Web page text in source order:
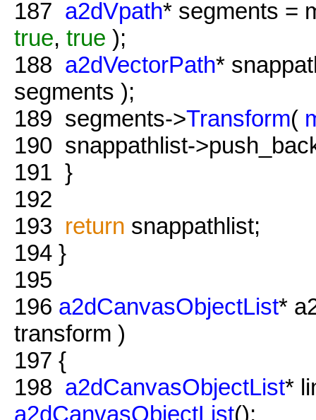
187 a2dVpath* segments =
true, true );
188 a2dVectorPath*
segments );
189 segments->Transform(
190 snappathlist-
191 }
192
193 return snappathlist;
194 }
195
196 a2dCanvasObjectList*
transform )
197 {
198 a2dCanvasObjectList*
a2dCanvasObjectList();